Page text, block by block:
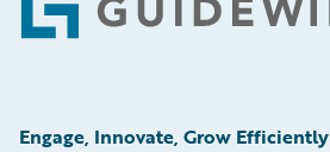
Engage, Innovate, Grow Efficiently